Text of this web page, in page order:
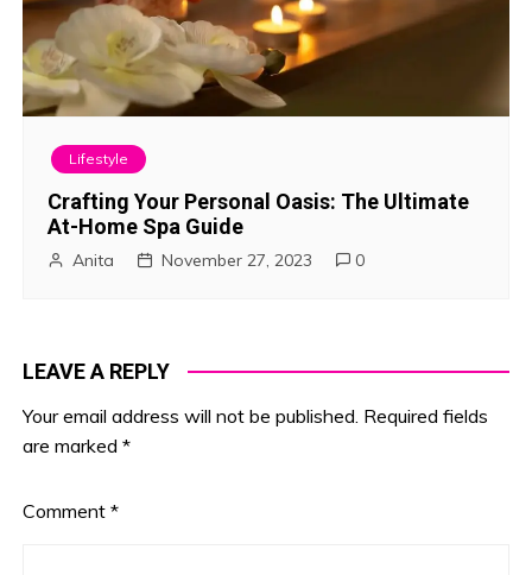
Lifestyle
Crafting Your Personal Oasis: The Ultimate
At-Home Spa Guide
Anita November 27, 2023 0
LEAVE A REPLY
Your email address will not be published. Required fields
are marked*
Comment*